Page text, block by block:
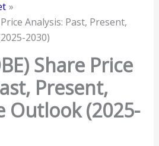
Analysis: Past, Present,
2030)
Share Price
Present,
Outlook (2025-